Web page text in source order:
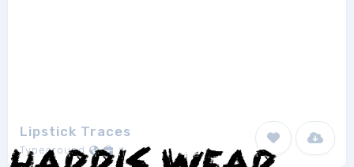
Lipstick Traces
Typearound 1